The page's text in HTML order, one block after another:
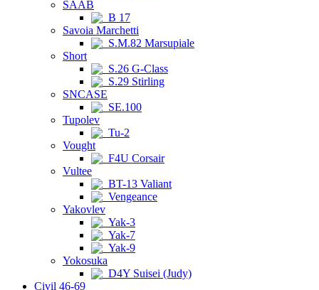
SAAB
B 17
Savoia Marchetti
S.M.82 Marsupiale
Short
S.26 G-Class
S.29 Stirling
SNCASE
SE.100
Tupolev
Tu-2
Vought
F4U Corsair
Vultee
BT-13 Valiant
Vengeance
Yakovlev
Yak-3
Yak-7
Yak-9
Yokosuka
D4Y Suisei (Judy)
Civil 46-69